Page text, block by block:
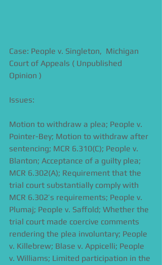
Case: People v. Singleton,  Michigan
Court of Appeals ( Unpublished
Opinion )
Issues:
Motion to withdraw a plea; People v.
Pointer-Bey; Motion to withdraw after
sentencing; MCR 6.310(C); People v.
Blanton; Acceptance of a guilty plea;
MCR 6.302(A); Requirement that the
trial court substantially comply with
MCR 6.302’s requirements; People v.
Plumaj; People v. Saffold; Whether the
trial court made coercive comments
rendering the plea involuntary; People
v. Killebrew; Blase v. Appicelli; People
v. Williams; Limited participation in the